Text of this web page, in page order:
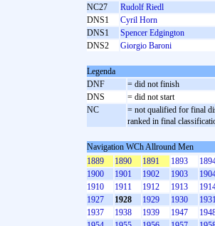
NC27
Rudolf Riedl
DNS1
Cyril Horn
DNS1
Spencer Edgington
DNS2
Giorgio Baroni
Legenda
DNF
= did not finish
DNS
= did not start
NC
= not qualified for final
ranked in final
Navigation WCh Allround Men
1889
1890 1891 1893
1900
1901 1902 1903
1910
1911 1912 1913
1927
1928 1929 1930 1931
1937
1938 1939 1947